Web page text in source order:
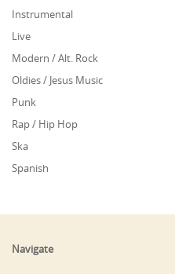
Instrumental
Live
Modern / Alt. Rock
Oldies / Jesus Music
Punk
Rap / Hip Hop
Ska
Spanish
Navigate